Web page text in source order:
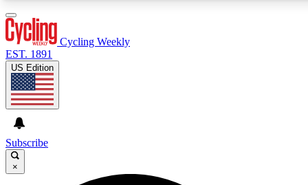
GET CLUB ACCESS QUICK
Cycling Weekly
EST. 1891
US Edition
Subscribe
×